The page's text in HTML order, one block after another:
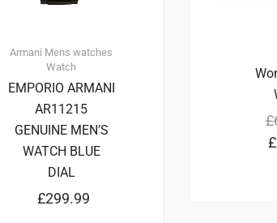
Armani Mens watches
Watch
EMPORIO ARMANI
AR11215
GENUINE MEN’S
WATCH BLUE
DIAL
£299.99
£
£